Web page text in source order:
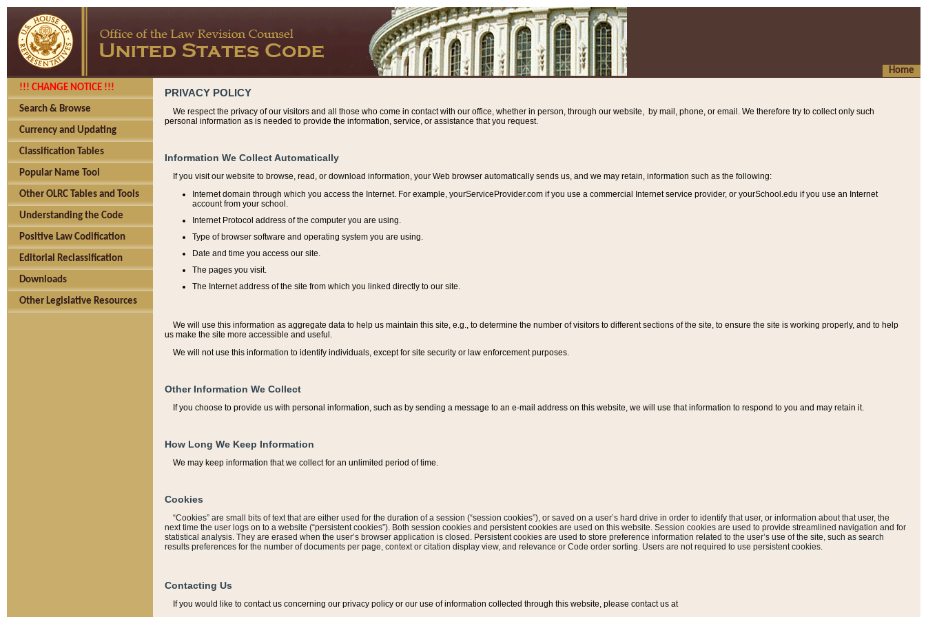
Home
!!! CHANGE NOTICE !!!
Search & Browse
Currency and Updating
Classification Tables
Popular Name Tool
Other OLRC Tables and Tools
Understanding the Code
Positive Law Codification
Editorial Reclassification
Downloads
Other Legislative Resources
PRIVACY POLICY
We respect the privacy of our visitors and all those who come in contact with our office, whether in person, through our website, by mail, phone, or email. We therefore try to collect only such
personal information as is needed to provide the information, service, or assistance that you request.
Information We Collect Automatically
If you visit our website to browse, read, or download information, your Web browser automatically sends us, and we may retain, information such as the following:
Internet domain through which you access the Internet. For example, yourServiceProvider.com if you use a commercial Internet service provider, or yourSchool.edu if you use an Internet
account from your school.
Internet Protocol address of the computer you are using.
Type of browser software and operating system you are using.
Date and time you access our site.
The pages you visit.
The Internet address of the site from which you linked directly to our site.
We will use this information as aggregate data to help us maintain this site, e.g., to determine the number of visitors to different sections of the site, to ensure the site is working properly, and to help
us make the site more accessible and useful.
We will not use this information to identify individuals, except for site security or law enforcement purposes.
Other Information We Collect
If you choose to provide us with personal information, such as by sending a message to an e-mail address on this website, we will use that information to respond to you and may retain it.
How Long We Keep Information
We may keep information that we collect for an unlimited period of time.
Cookies
“Cookies” are small bits of text that are either used for the duration of a session (“session cookies”), or saved on a user’s hard drive in order to identify that user, or information about that user, the
next time the user logs on to a website (“persistent cookies”). Both session cookies and persistent cookies are used on this website. Session cookies are used to provide streamlined navigation and for
statistical analysis. They are erased when the user’s browser application is closed. Persistent cookies are used to store preference information related to the user’s use of the site, such as search
results preferences for the number of documents per page, context or citation display view, and relevance or Code order sorting. Users are not required to use persistent cookies.
Contacting Us
If you would like to contact us concerning our privacy policy or our use of information collected through this website, please contact us at